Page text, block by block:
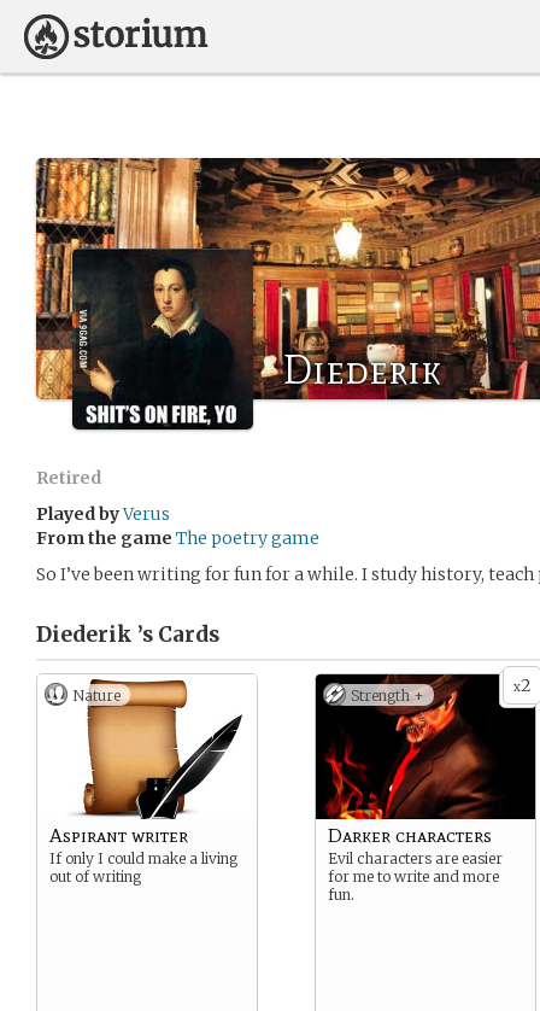
Diederik
Retired
Played byVerus
From the game The poetry game
So I’ve been writing for fun for a while. I study history,
Diederik ’s Cards
Nature
Aspirant writer
If only I could make a living
out of writing
x2
Strength +
Darker characters
Evil characters are easier
for me to write and more
fun.